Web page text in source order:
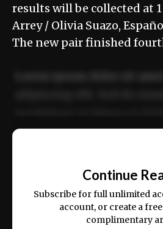
results will be collected at 1
Arrey / Olivia Suazo,
The new pair finished
ex ea commodo consequat.
Continue
Subscribe for full unlimited
account, or create a
complimentary